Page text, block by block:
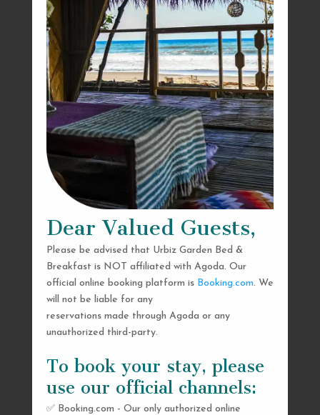
Dear Valued Guests,
Please be advised that Urbiz Garden Bed &
Breakfast is NOT affiliated with Agoda. Our
official online booking platform is Booking.com. We
will not be liable for any
reservations made through Agoda or any
unauthorized third-party.
To book your stay, please
use our official channels:
✅ Booking.com - Our only authorized online